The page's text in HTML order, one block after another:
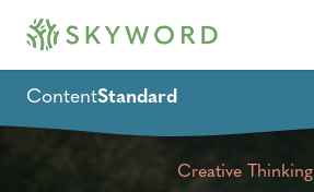
ContentStandard
Creative Thinking